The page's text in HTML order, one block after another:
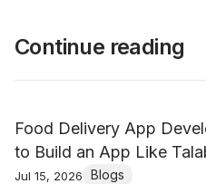
Continue reading
Food Delivery App
to Build an App Like
Jul 15, 2026 Blogs